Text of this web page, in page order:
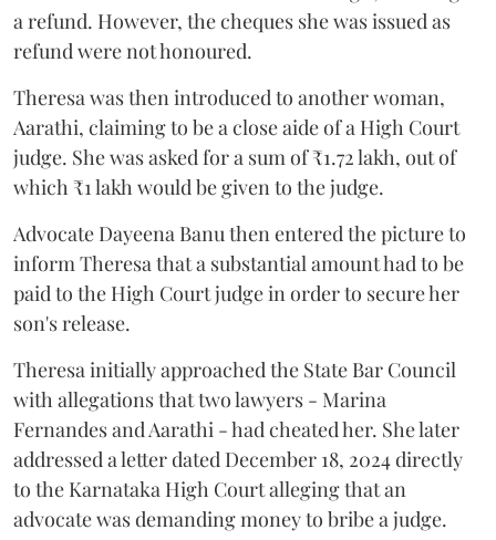
a refund. However, the cheques she was issued as
refund were not honoured.
Theresa was then introduced to another woman,
Aarathi, claiming to be a close aide of a High Court
judge. She was asked for a sum of ₹1.72 lakh, out of
which ₹1 lakh would be given to the judge.
Advocate Dayeena Banu then entered the picture to
inform Theresa that a substantial amount had to be
paid to the High Court judge in order to secure her
son's release.
Theresa initially approached the State Bar Council
with allegations that two lawyers - Marina
Fernandes and Aarathi - had cheated her. She later
addressed a letter dated December 18, 2024 directly
to the Karnataka High Court alleging that an
advocate was demanding money to bribe a judge.